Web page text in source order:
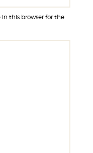
this browser for the